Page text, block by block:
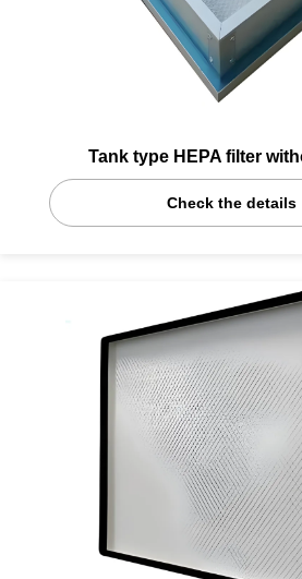
Tank type HEPA filter
Check the details